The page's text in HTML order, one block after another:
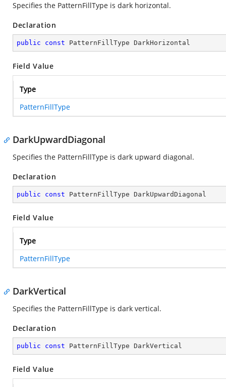
Specifies the PatternFillType is dark horizontal.
Declaration
public const PatternFillType DarkHorizontal
Field Value
Type
PatternFillType
DarkUpwardDiagonal
Specifies the PatternFillType is dark upward diagonal.
Declaration
public const PatternFillType DarkUpwardDiagonal
Field Value
Type
PatternFillType
DarkVertical
Specifies the PatternFillType is dark vertical.
Declaration
public const PatternFillType DarkVertical
Field Value